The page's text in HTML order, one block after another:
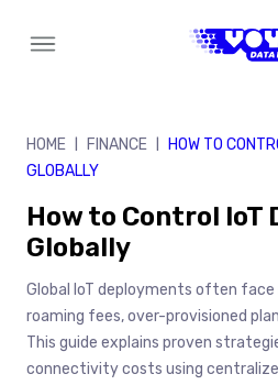
HOME FINANCE
HOW TO
GLOBALLY
How to Control IoT
Globally
Global IoT deployments often
roaming fees, over-provisioned
This guide explains proven
connectivity costs using